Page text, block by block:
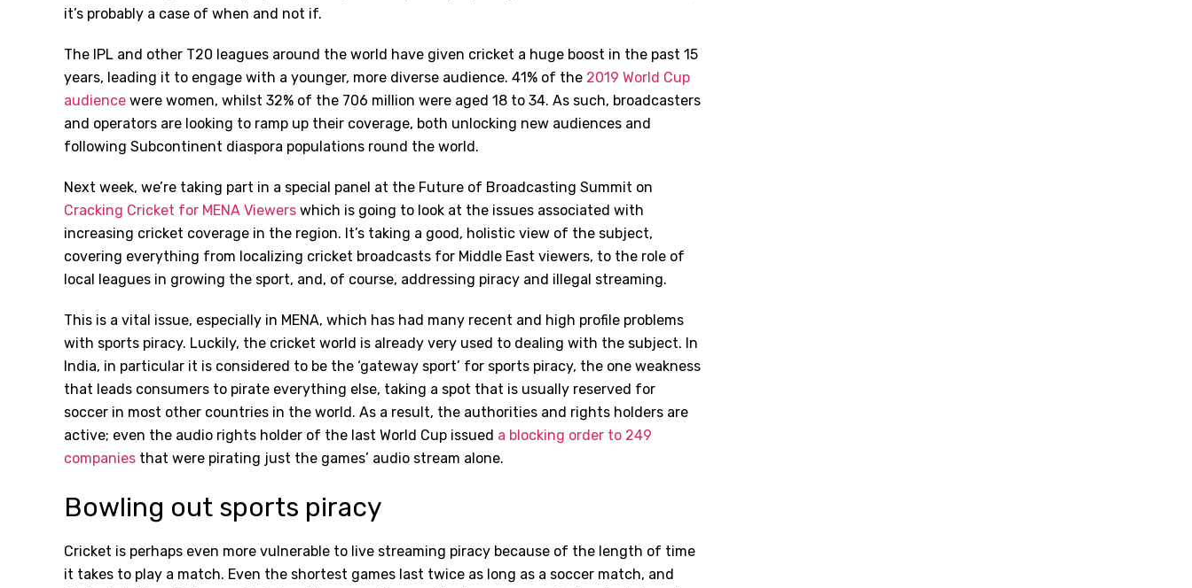
it’s probably a case of when and not if.
The IPL and other T20 leagues around the world have given cricket a huge boost in the past 15
years, leading it to engage with a younger, more diverse audience. 41% of the 2019 World Cup
audience were women, whilst 32% of the 706 million were aged 18 to 34. As such, broadcasters
and operators are looking to ramp up their coverage, both unlocking new audiences and
following Subcontinent diaspora populations round the world.
Next week, we’re taking part in a special panel at the Future of Broadcasting Summit on
Cracking Cricket for MENA Viewers which is going to look at the issues associated with
increasing cricket coverage in the region. It’s taking a good, holistic view of the subject,
covering everything from localizing cricket broadcasts for Middle East viewers, to the role of
local leagues in growing the sport, and, of course, addressing piracy and illegal streaming.
This is a vital issue, especially in MENA, which has had many recent and high profile problems
with sports piracy. Luckily, the cricket world is already very used to dealing with the subject. In
India, in particular it is considered to be the ‘gateway sport’ for sports piracy, the one weakness
that leads consumers to pirate everything else, taking a spot that is usually reserved for
soccer in most other countries in the world. As a result, the authorities and rights holders are
active; even the audio rights holder of the last World Cup issued a blocking order to 249
companies that were pirating just the games’ audio stream alone.
Bowling out sports piracy
Cricket is perhaps even more vulnerable to live streaming piracy because of the length of time
it takes to play a match. Even the shortest games last twice as long as a soccer match, and